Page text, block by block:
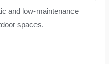
and low-maintenance
spaces.